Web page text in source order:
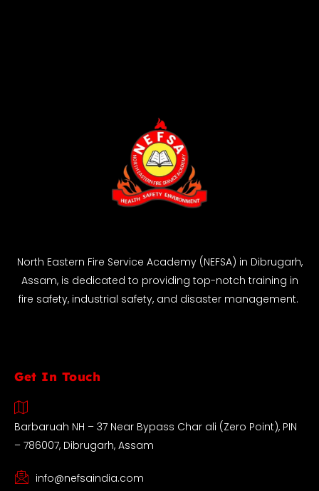
North Eastern Fire Service Academy (NEFSA) in Dibrugarh,
Assam, is dedicated to providing top-notch training in
fire safety, industrial safety, and disaster management.
Get In Touch
Barbaruah NH – 37 Near Bypass Char ali (Zero Point), PIN
– 786007, Dibrugarh, Assam
info@nefsaindia.com